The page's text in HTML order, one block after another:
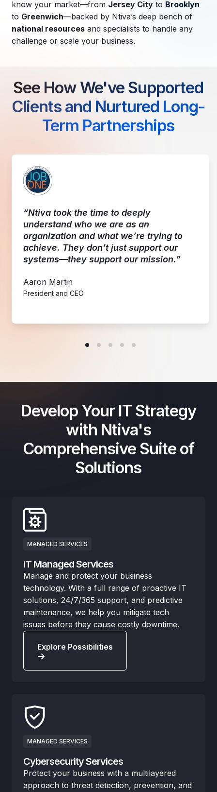
know your market—from Jersey City to Brooklyn
to Greenwich—backed by Ntiva’s deep bench of
national resources and specialists to handle any
challenge or scale your business.
See How We've Supported
Clients and Nurtured Long-
Term Partnerships
“Ntiva took the time to deeply
understand who we are as an
organization and what we’re trying to
achieve. They don’t just support our
systems—they support our mission.”
Aaron Martin
President and CEO
Develop Your IT Strategy
with Ntiva's
Comprehensive Suite of
Solutions
MANAGED SERVICES
IT Managed Services
Manage and protect your business
technology. With a full range of proactive IT
solutions, 24/7/365 support, and predictive
maintenance, we help you mitigate tech
issues before they cause costly downtime.
Explore Possibilities
MANAGED SERVICES
Cybersecurity Services
Protect your business with a multilayered
approach to threat detection, prevention, and